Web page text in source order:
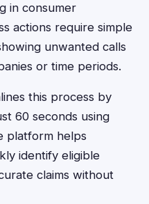
in consumer
actions require simple
unwanted calls
or time periods.
this process by
60 seconds using
platform helps
identify eligible
claims without